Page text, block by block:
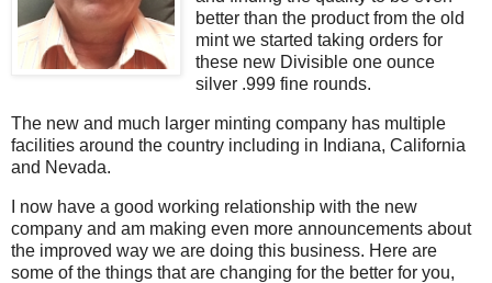
better than the product from the old
mint we started taking orders for
these new Divisible one ounce
silver .999 fine rounds.
The new and much larger minting company has multiple
facilities around the country including in Indiana, California
and Nevada.
I now have a good working relationship with the new
company and am making even more announcements about
the improved way we are doing this business. Here are
some of the things that are changing for the better for you,